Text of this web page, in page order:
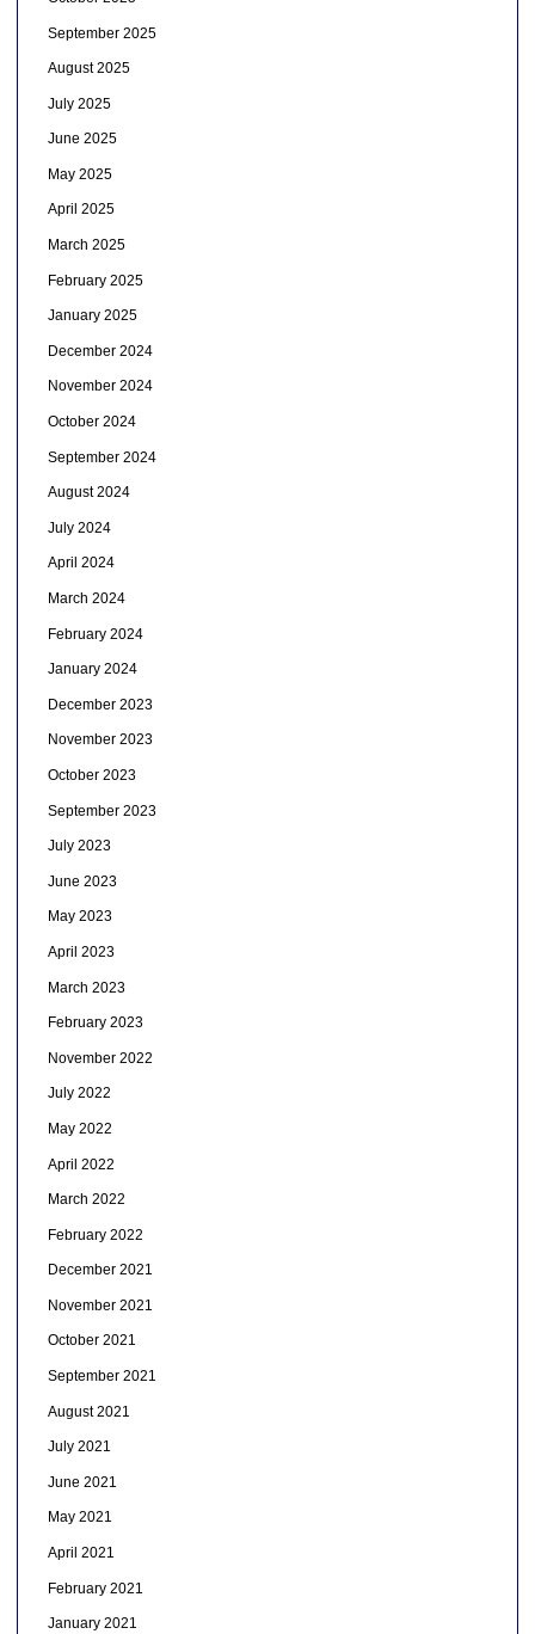
September 2025
August 2025
July 2025
June 2025
May 2025
April 2025
March 2025
February 2025
January 2025
December 2024
November 2024
October 2024
September 2024
August 2024
July 2024
April 2024
March 2024
February 2024
January 2024
December 2023
November 2023
October 2023
September 2023
July 2023
June 2023
May 2023
April 2023
March 2023
February 2023
November 2022
July 2022
May 2022
April 2022
March 2022
February 2022
December 2021
November 2021
October 2021
September 2021
August 2021
July 2021
June 2021
May 2021
April 2021
February 2021
January 2021